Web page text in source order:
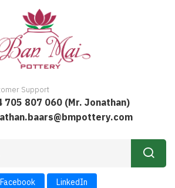
Facebook LinkedIn
Support
705 807 060 (Mr. Jonathan)